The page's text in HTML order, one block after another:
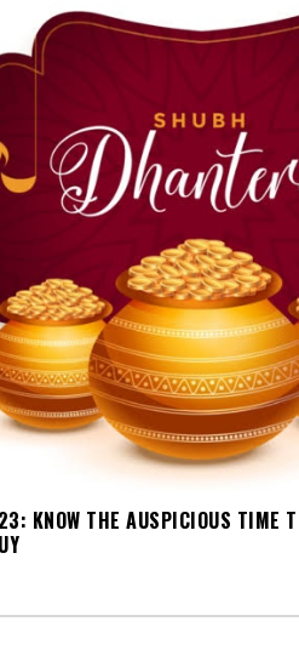
KNOW THE AUSPICIOUS TIME